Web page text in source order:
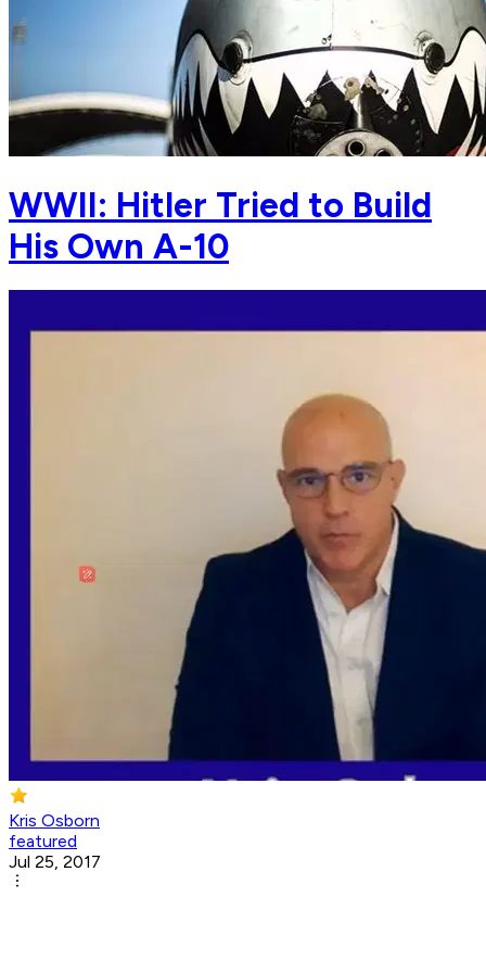
WWII: Hitler Tried to Build
His Own A-10
Kris Osborn
featured
Jul 25, 2017